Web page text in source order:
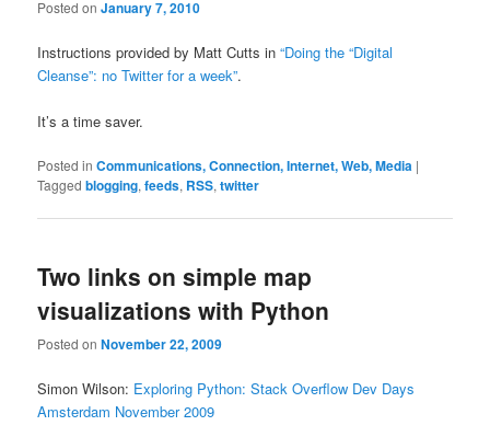
Posted onJanuary 7, 2010
Instructions provided by Matt Cutts in“Doing the “Digital
Cleanse”: no Twitter for a week”.
It’s a time saver.
Posted in Communications, Connection, Internet, Web, Media |
Tagged blogging,feeds, RSS,twitter
Two links on simple map
visualizations with Python
Posted onNovember 22, 2009
Simon Wilson: Exploring Python: Stack Overflow Dev Days
Amsterdam November 2009